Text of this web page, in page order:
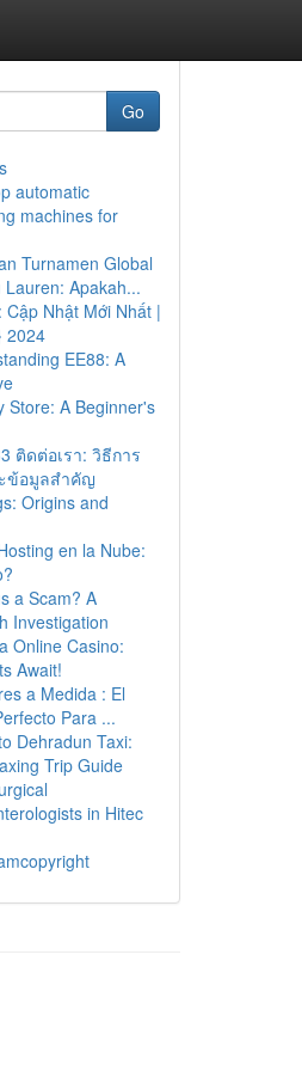
Go
automatic
machines for
Turnamen Global
Apakah...
Cập Nhật Mới Nhất |
2024
EE88: A
Store: A Beginner's
ติดต่อเรา: วิธีการ
ข้อมูลสำคัญ
Origins and
en la Nube:
a Scam? A
Investigation
Online Casino:
Await!
a Medida : El
Para ...
Dehradun Taxi:
Trip Guide
in Hitec